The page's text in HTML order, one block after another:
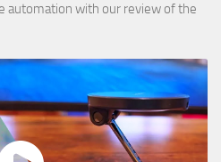
automation with our review of the